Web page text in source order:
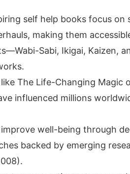
self help books focus
making them
Sabi, Ikigai, Kaizen,
The Life-Changing Magic
influenced millions
well-being through
backed by emerging